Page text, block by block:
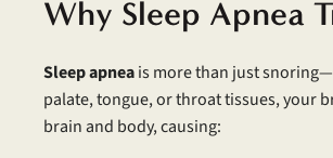
Why Sleep Apnea
Sleep apneais more than just
palate, tongue, or throat tissues, your
brain and body, causing: